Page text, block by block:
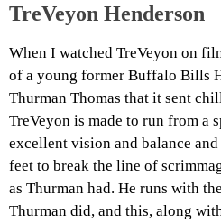
TreVeyon
When I watched TreVeyon on
of a young former Buffalo Bills
Thurman Thomas that it sent
TreVeyon is made to run from a
excellent vision and balance
feet to break the line of
as Thurman had. He runs with
Thurman did, and this, along